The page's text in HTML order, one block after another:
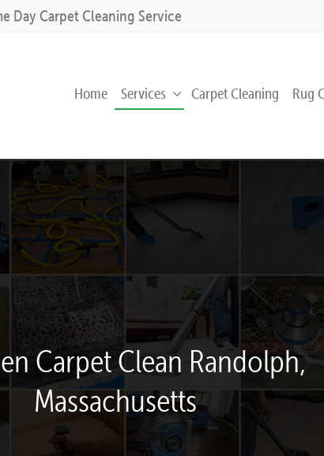
Day Carpet Cleaning Service
Home Services Carpet Cleaning Rug
Carpet Clean Randolph,
Massachusetts